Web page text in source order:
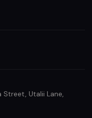
Street, Utalii Lane,